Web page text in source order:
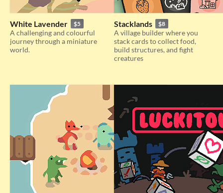
White Lavender $5
A challenging and colourful
journey through a miniature
world.
Stacklands $8
A village builder where you
stack cards to collect food,
build structures, and fight
creatures